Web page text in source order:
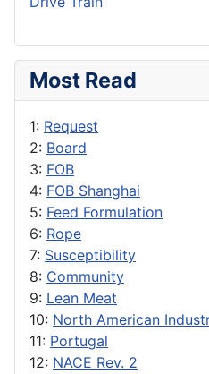
Most Read
1: Request
2: Board
3: FOB
4: FOB Shanghai
5: Feed Formulation
6: Rope
7: Susceptibility
8: Community
9: Lean Meat
10: North American
11: Portugal
12: NACE Rev. 2